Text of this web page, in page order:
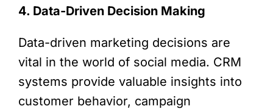
4. Data-Driven Decision Making
Data-driven marketing decisions are
vital in the world of social media. CRM
systems provide valuable insights into
customer behavior, campaign